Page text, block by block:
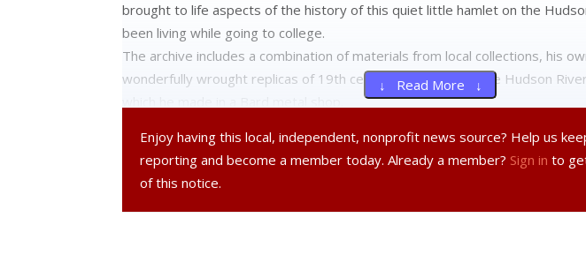
brought to life aspects of the history of this quiet little hamlet on the
been living while going to college.
The archive includes a combination of materials from local collections, his
wonderfully wrought replicas of 19th century tools used in the Hudson
He has worked very hard on this project, creating his own displays and
into two separate rooms reminiscent of a 19th century home. In addition,
devoted to a continuous display of video clips of Barrytown residents
the hamlet.
↓ Read More ↓
Enjoy having this local, independent, nonprofit news source? Help us
reporting and become a member today. Already a member? Sign in to
of this notice.